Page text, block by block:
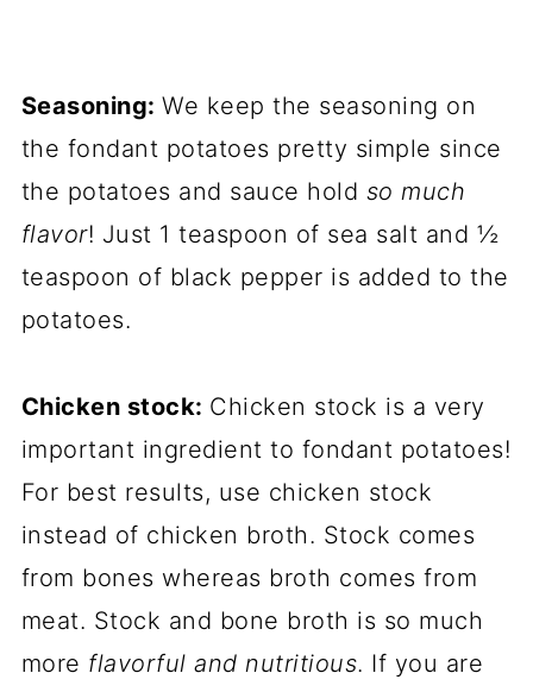
Seasoning:We keep the seasoning on
the fondant potatoes pretty simple since
the potatoes and sauce hold so much
flavor! Just 1 teaspoon of sea salt and ½
teaspoon of black pepper is added to the
potatoes.
Chicken stock: Chicken stock is a very
important ingredient to fondant potatoes!
For best results, use chicken stock
instead of chicken broth. Stock comes
from bones whereas broth comes from
meat. Stock and bone broth is so much
more flavorful and nutritious. If you are